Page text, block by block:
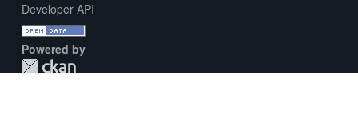
Developer API
Powered by